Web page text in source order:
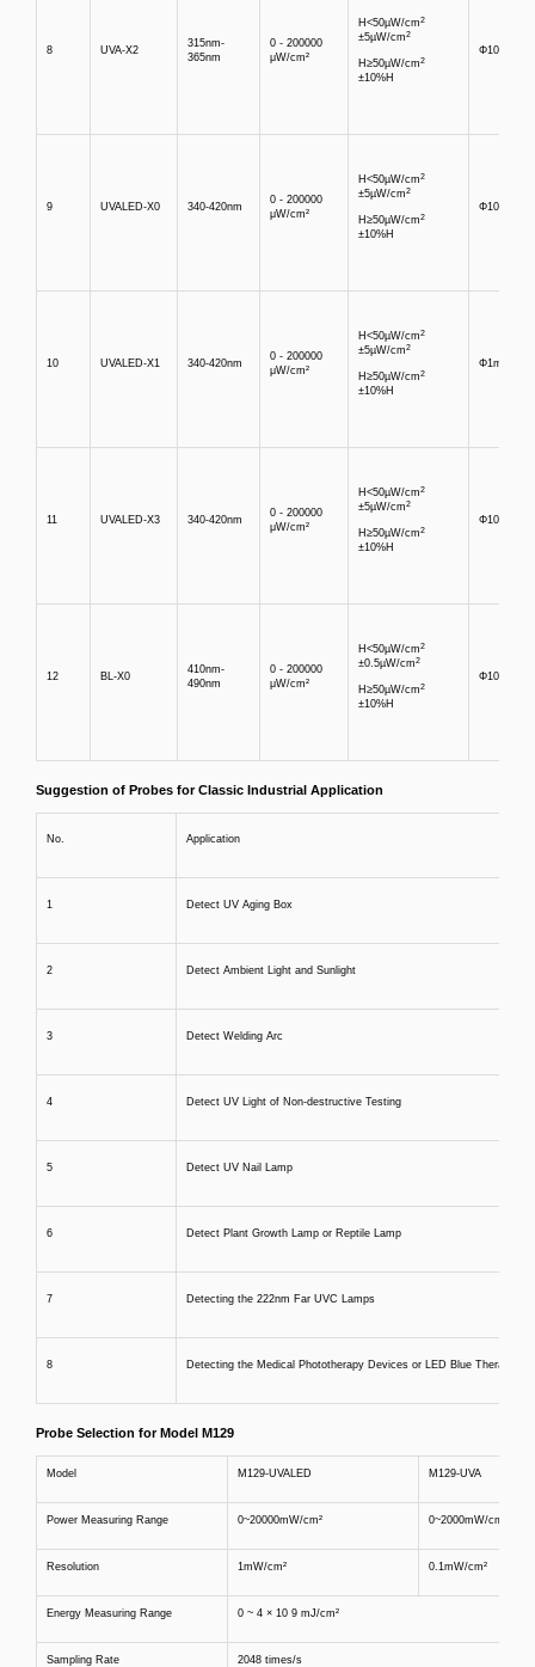
8 UVA-X2
315nm-
365nm
0 - 200000
μW/cm²
H<50µW/cm2
±5µW/cm2
H≥50µW/cm2
±10%H
Φ10mm
9 UVALED-X0 340-420nm
0 - 200000
μW/cm²
H<50µW/cm2
±5µW/cm2
H≥50µW/cm2
±10%H
Φ10mm
10 UVALED-X1 340-420nm
0 - 200000
μW/cm²
H<50µW/cm2
±5µW/cm2
H≥50µW/cm2
±10%H
Φ1mm
11 UVALED-X3 340-420nm
0 - 200000
μW/cm²
H<50µW/cm2
±5µW/cm2
H≥50µW/cm2
±10%H
Φ10mm
12 BL-X0
410nm-
490nm
0 - 200000
μW/cm²
H<50µW/cm2
±0.5µW/cm2
H≥50µW/cm2
±10%H
Φ10mm
Suggestion of Probes for Classic Industrial Application
No. Application
1 Detect UV Aging Box
2 Detect Ambient Light and Sunlight
3 Detect Welding Arc
4 Detect UV Light of Non-destructive Testing
5 Detect UV Nail Lamp
6 Detect Plant Growth Lamp or Reptile Lamp
7 Detecting the 222nm Far UVC Lamps
8 Detecting the Medical Phototherapy Devices or LED Blue Therapy
Probe Selection for Model M129
Model M129-UVALED M129-UVA
Power Measuring Range 0~20000mW/cm² 0~2000mW/cm²
Resolution 1mW/cm² 0.1mW/cm²
Energy Measuring Range 0 ~ 4 × 10 9 mJ/cm²
Sampling Rate 2048 times/s